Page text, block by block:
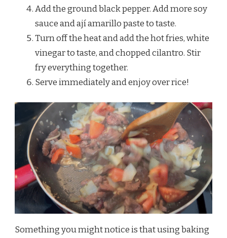
Add the ground black pepper. Add more soy
sauce and ají amarillo paste to taste.
Turn off the heat and add the hot fries, white
vinegar to taste, and chopped cilantro. Stir
fry everything together.
Serve immediately and enjoy over rice!
Something you might notice is that using baking